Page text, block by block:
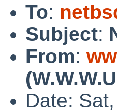
To:
Subject:
From:
Date: